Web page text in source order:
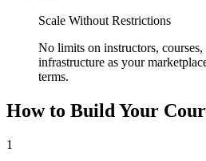
Scale Without Restrictions
No limits on instructors,
infrastructure as your
terms.
How to Build Your
1